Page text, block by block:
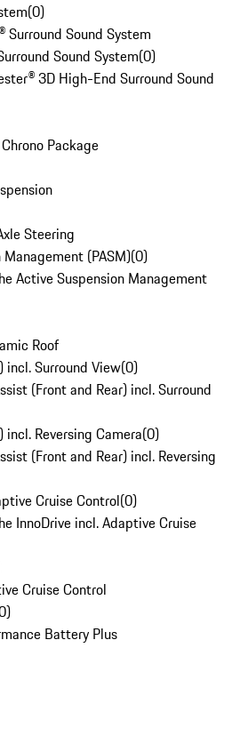
(0)
Surround Sound System
Sound System(0)
3D High-End Surround Sound
Package
Steering
(PASM)(0)
Active Suspension Management
Roof
incl. Surround View(0)
(Front and Rear) incl. Surround
incl. Reversing Camera(0)
(Front and Rear) incl. Reversing
Cruise Control(0)
InnoDrive incl. Adaptive Cruise
Cruise Control
)
Battery Plus